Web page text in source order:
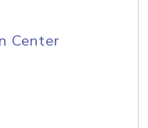
Center